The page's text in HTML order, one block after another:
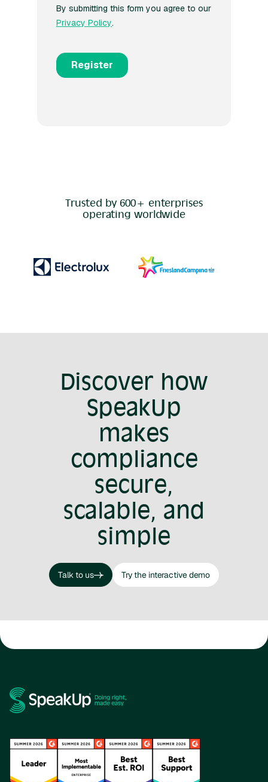
Trusted by 600+ enterprises
operating worldwide
Discover how
SpeakUp
makes
compliance
secure,
scalable, and
simple
Talk to us
Talk to us
Try the interactive demo
Try the interactive demo